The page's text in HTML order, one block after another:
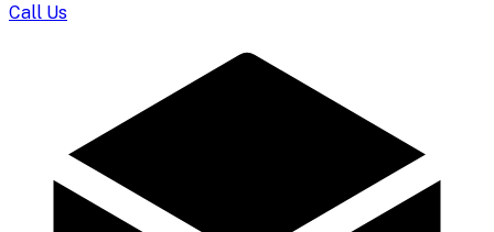
Call Us